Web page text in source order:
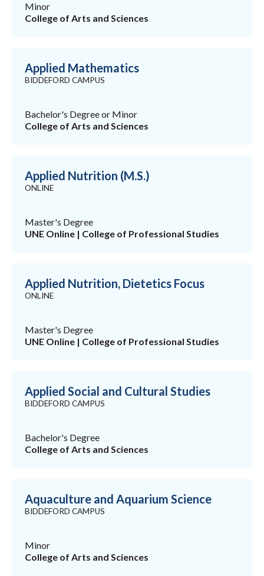
Minor
College of Arts and Sciences
Applied Mathematics
BIDDEFORD CAMPUS
Bachelor's Degree or Minor
College of Arts and Sciences
Applied Nutrition (M.S.)
ONLINE
Master's Degree
UNE Online | College of Professional Studies
Applied Nutrition, Dietetics Focus
ONLINE
Master's Degree
UNE Online | College of Professional Studies
Applied Social and Cultural Studies
BIDDEFORD CAMPUS
Bachelor's Degree
College of Arts and Sciences
Aquaculture and Aquarium Science
BIDDEFORD CAMPUS
Minor
College of Arts and Sciences